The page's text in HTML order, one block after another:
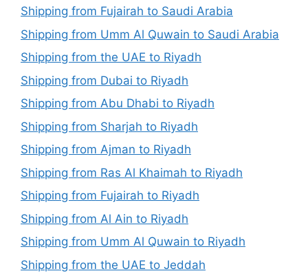
Shipping from Fujairah to Saudi Arabia
Shipping from Umm Al Quwain to Saudi Arabia
Shipping from the UAE to Riyadh
Shipping from Dubai to Riyadh
Shipping from Abu Dhabi to Riyadh
Shipping from Sharjah to Riyadh
Shipping from Ajman to Riyadh
Shipping from Ras Al Khaimah to Riyadh
Shipping from Fujairah to Riyadh
Shipping from Al Ain to Riyadh
Shipping from Umm Al Quwain to Riyadh
Shipping from the UAE to Jeddah